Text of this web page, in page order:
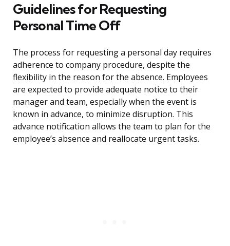
Guidelines for Requesting
Personal Time Off
The process for requesting a personal day requires
adherence to company procedure, despite the
flexibility in the reason for the absence. Employees
are expected to provide adequate notice to their
manager and team, especially when the event is
known in advance, to minimize disruption. This
advance notification allows the team to plan for the
employee’s absence and reallocate urgent tasks.